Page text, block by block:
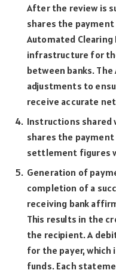
After the review is
shares the
Automated Clearing
infrastructure for
between banks. The
adjustments to
receive accurate
Instructions shared
shares the
settlement figures
Generation of
completion of a
receiving bank
This results in the
the recipient. A
for the payer,
funds. Each